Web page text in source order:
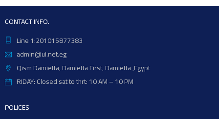
CONTACT INFO.
Line 1:201015877383
admin@ui.net.eg
Qism Damietta, Damietta First, Damietta ,Egypt
RIDAY: Closed sat to thrt: 10 AM – 10 PM
POLICES